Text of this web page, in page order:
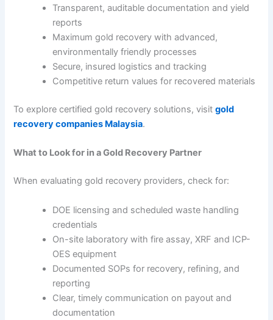
Transparent, auditable documentation and yield
reports
Maximum gold recovery with advanced,
environmentally friendly processes
Secure, insured logistics and tracking
Competitive return values for recovered materials
To explore certified gold recovery solutions, visit gold
recovery companies Malaysia.
What to Look for in a Gold Recovery Partner
When evaluating gold recovery providers, check for:
DOE licensing and scheduled waste handling
credentials
On-site laboratory with fire assay, XRF and ICP-
OES equipment
Documented SOPs for recovery, refining, and
reporting
Clear, timely communication on payout and
documentation